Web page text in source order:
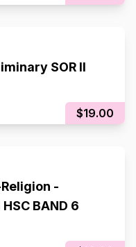
SOR II
$19.00
-
HSC BAND 6